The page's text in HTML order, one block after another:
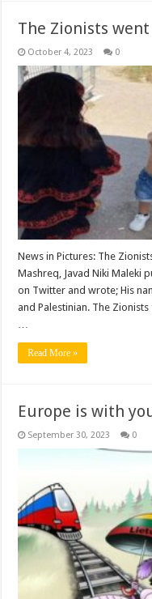
The Zionists
October 4, 2023 0
News in Pictures: The
Mashreq, Javad Niki Maleki
on Twitter and wrote; His
and Palestinian. The
Read More »
Europe is with
September 30, 2023 0